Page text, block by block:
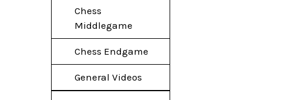
Chess
Middlegame
Chess Endgame
General Videos